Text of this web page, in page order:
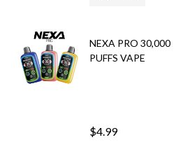
NEXA PRO 30,000
PUFFS VAPE
$4.99